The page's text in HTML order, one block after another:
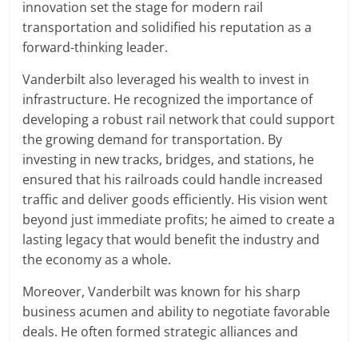
innovation set the stage for modern rail
transportation and solidified his reputation as a
forward-thinking leader.
Vanderbilt also leveraged his wealth to invest in
infrastructure. He recognized the importance of
developing a robust rail network that could support
the growing demand for transportation. By
investing in new tracks, bridges, and stations, he
ensured that his railroads could handle increased
traffic and deliver goods efficiently. His vision went
beyond just immediate profits; he aimed to create a
lasting legacy that would benefit the industry and
the economy as a whole.
Moreover, Vanderbilt was known for his sharp
business acumen and ability to negotiate favorable
deals. He often formed strategic alliances and